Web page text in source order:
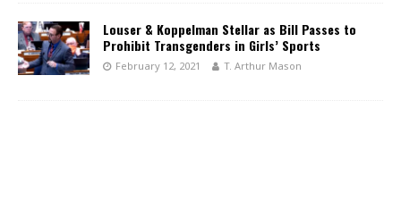
Louser & Koppelman Stellar as Bill Passes to
Prohibit Transgenders in Girls’ Sports
February 12, 2021 T. Arthur Mason